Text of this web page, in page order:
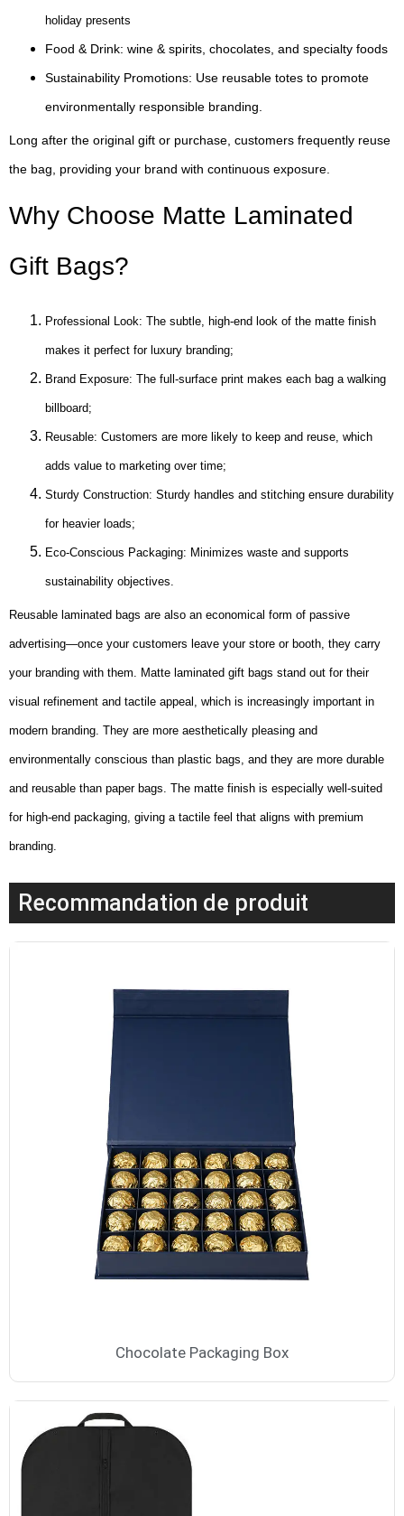
holiday presents
Food & Drink: wine & spirits, chocolates, and specialty foods
Sustainability Promotions: Use reusable totes to promote
environmentally responsible branding.
Long after the original gift or purchase, customers frequently reuse
the bag, providing your brand with continuous exposure.
Why Choose Matte Laminated
Gift Bags?
Professional Look: The subtle, high-end look of the matte finish
makes it perfect for luxury branding;
Brand Exposure: The full-surface print makes each bag a walking
billboard;
Reusable: Customers are more likely to keep and reuse, which
adds value to marketing over time;
Sturdy Construction: Sturdy handles and stitching ensure durability
for heavier loads;
Eco-Conscious Packaging: Minimizes waste and supports
sustainability objectives.
Reusable laminated bags are also an economical form of passive
advertising—once your customers leave your store or booth, they carry
your branding with them. Matte laminated gift bags stand out for their
visual refinement and tactile appeal, which is increasingly important in
modern branding. They are more aesthetically pleasing and
environmentally conscious than plastic bags, and they are more durable
and reusable than paper bags. The matte finish is especially well-suited
for high-end packaging, giving a tactile feel that aligns with premium
branding.
Recommandation de produit
Chocolate Packaging Box